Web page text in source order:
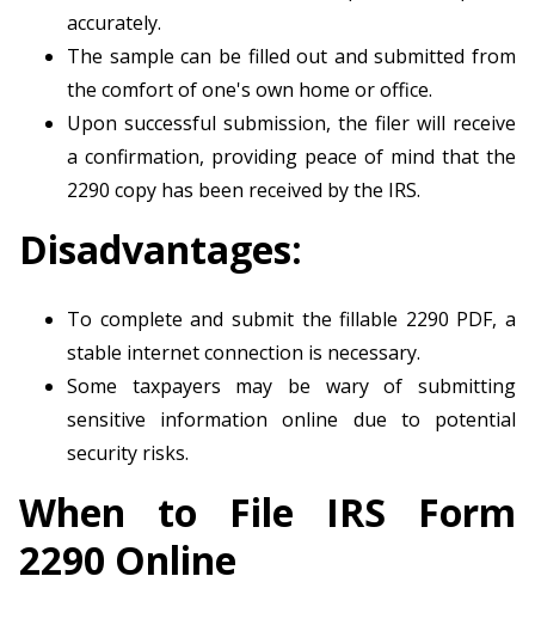
accurately.
The sample can be filled out and submitted from
the comfort of one's own home or office.
Upon successful submission, the filer will receive
a confirmation, providing peace of mind that the
2290 copy has been received by the IRS.
Disadvantages:
To complete and submit the fillable 2290 PDF, a
stable internet connection is necessary.
Some taxpayers may be wary of submitting
sensitive information online due to potential
security risks.
When to File IRS Form
2290 Online